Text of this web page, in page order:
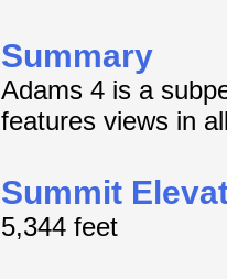
Summary
Adams 4 is a
features views in
Summit
5,344 feet